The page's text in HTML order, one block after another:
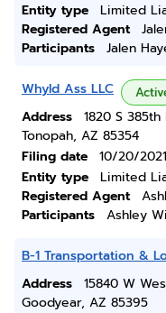
Entity type
Limited
Registered Agent
Participants
Jalen
Whyld Ass LLC
Address
1820 S 385th
Tonopah, AZ 85354
Filing date
10/20/2021
Entity type
Limited
Registered Agent
Participants
Ashley
B-1 Transportation &
Address
15840 W
Goodyear, AZ 85395